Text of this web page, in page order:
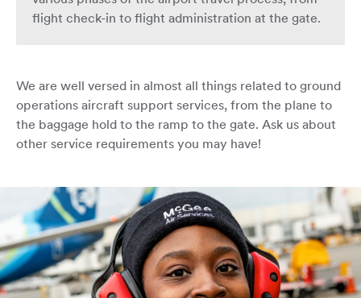
flight check-in to flight administration at the gate.
We are well versed in almost all things related to ground
operations aircraft support services, from the plane to
the baggage hold to the ramp to the gate. Ask us about
other service requirements you may have!